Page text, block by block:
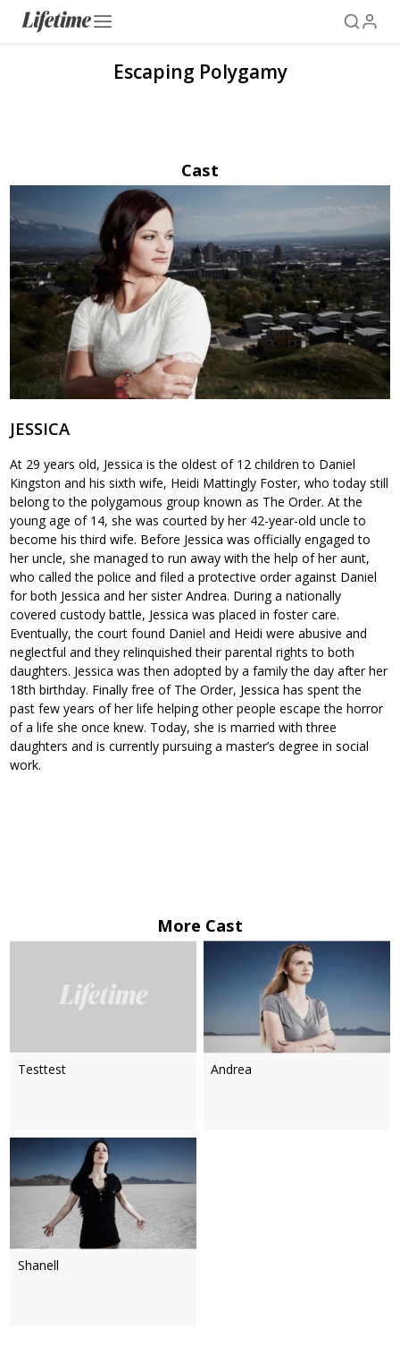
Escaping Polygamy
Cast
JESSICA
At 29 years old, Jessica is the oldest of 12 children to Daniel
Kingston and his sixth wife, Heidi Mattingly Foster, who today still
belong to the polygamous group known as The Order. At the
young age of 14, she was courted by her 42-year-old uncle to
become his third wife. Before Jessica was officially engaged to
her uncle, she managed to run away with the help of her aunt,
who called the police and filed a protective order against Daniel
for both Jessica and her sister Andrea. During a nationally
covered custody battle, Jessica was placed in foster care.
Eventually, the court found Daniel and Heidi were abusive and
neglectful and they relinquished their parental rights to both
daughters. Jessica was then adopted by a family the day after her
18th birthday. Finally free of The Order, Jessica has spent the
past few years of her life helping other people escape the horror
of a life she once knew. Today, she is married with three
daughters and is currently pursuing a master’s degree in social
work.
More Cast
Testtest Andrea
Shanell